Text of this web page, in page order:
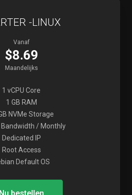
-LINUX
Vanaf
$8.69
Maandelijks
1 vCPU Core
1 GB RAM
NVMe Storage
Bandwidth / Monthly
Dedicated IP
Root Access
Default OS